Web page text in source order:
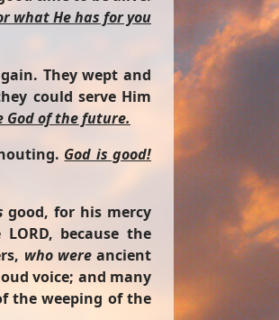
what He has for you
They wept and
could serve Him
God of the future.
God is good!
good, for his mercy
because the
who wereancient
voice; and many
the weeping of the